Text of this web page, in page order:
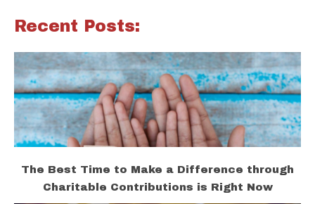
Recent Posts:
The Best Time to Make a Difference through
Charitable Contributions is Right Now